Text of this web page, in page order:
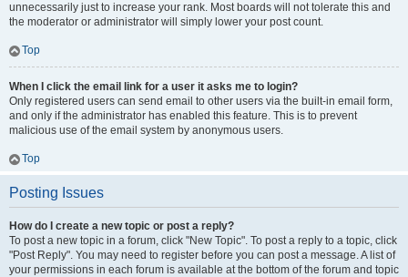
unnecessarily just to increase your rank. Most boards will not tolerate this and
the moderator or administrator will simply lower your post count.
Top
When I click the email link for a user it asks me to login?
Only registered users can send email to other users via the built-in email form,
and only if the administrator has enabled this feature. This is to prevent
malicious use of the email system by anonymous users.
Top
Posting Issues
How do I create a new topic or post a reply?
To post a new topic in a forum, click "New Topic". To post a reply to a topic, click
"Post Reply". You may need to register before you can post a message. A list of
your permissions in each forum is available at the bottom of the forum and topic